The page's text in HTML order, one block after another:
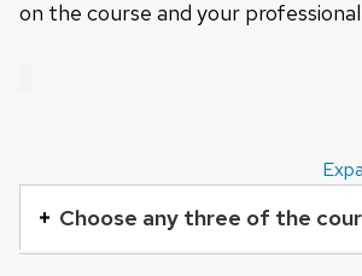
on the course and your
an
Choose any three of the